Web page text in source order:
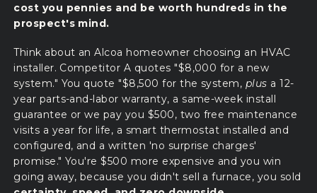
cost you pennies and be worth hundreds in the
prospect's mind.
Think about an Alcoa homeowner choosing an HVAC
installer. Competitor A quotes "$8,000 for a new
system." You quote "$8,500 for the system, plus a 12-
year parts-and-labor warranty, a same-week install
guarantee or we pay you $500, two free maintenance
visits a year for life, a smart thermostat installed and
configured, and a written 'no surprise charges'
promise." You're $500 more expensive and you win
going away, because you didn't sell a furnace, you sold